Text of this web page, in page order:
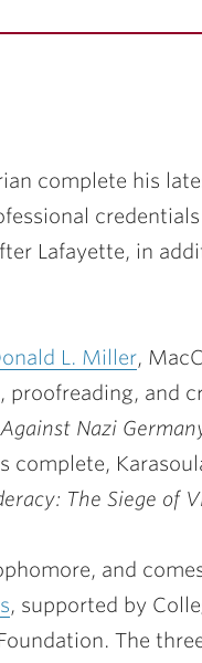
complete his
Lafayette, in
L. Miller,
proofreading, and
Nazi
complete,
The Siege of
and
, supported by
The